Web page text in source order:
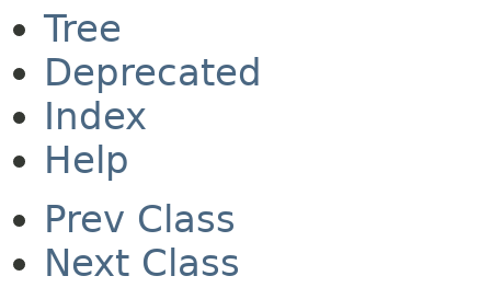
Tree
Deprecated
Index
Help
Prev Class
Next Class